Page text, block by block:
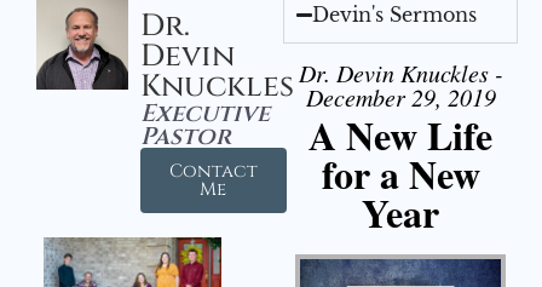
Dr.
Devin
Knuckles
Executive
Pastor
Contact
Me
Devin's Sermons
Dr. Devin Knuckles -
December 29, 2019
A New Life
for a New
Year